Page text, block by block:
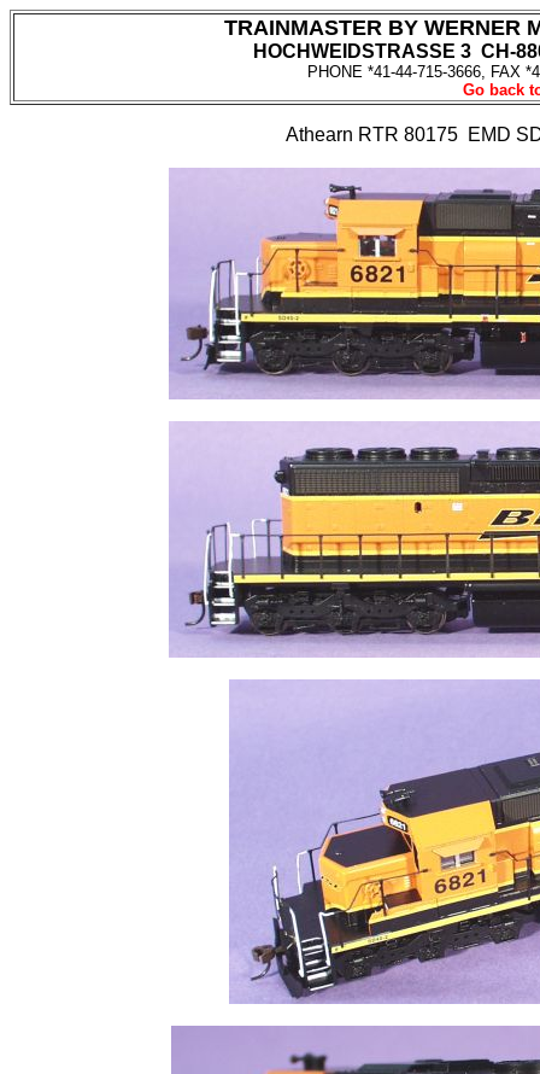
TRAINMASTER BY WERNER
HOCHWEIDSTRASSE 3 CH-
PHONE *41-44-715-3666, FAX
Go back
Athearn RTR 80175 EMD